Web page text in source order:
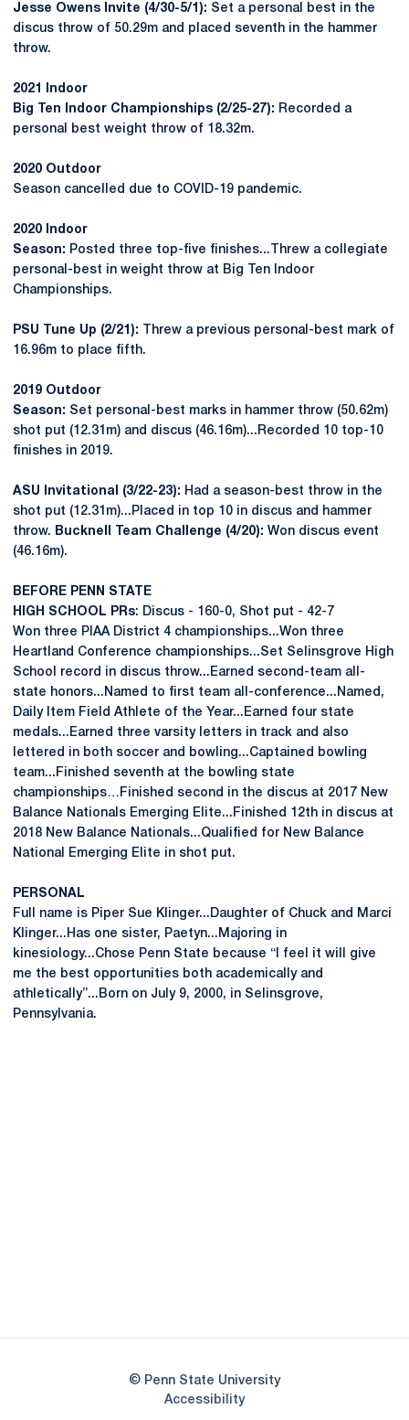
Jesse Owens Invite (4/30-5/1): Set a personal best in the
discus throw of 50.29m and placed seventh in the hammer
throw.
2021 Indoor
Big Ten Indoor Championships (2/25-27): Recorded a
personal best weight throw of 18.32m.
2020 Outdoor
Season cancelled due to COVID-19 pandemic.
2020 Indoor
Season: Posted three top-five finishes...Threw a collegiate
personal-best in weight throw at Big Ten Indoor
Championships.
PSU Tune Up (2/21):
Threw a previous personal-best mark of
16.96m to place fifth.
2019 Outdoor
Season: Set personal-best marks in hammer throw (50.62m)
shot put (12.31m) and discus (46.16m)...Recorded 10 top-10
finishes in 2019.
ASU Invitational (3/22-23): Had a season-best throw in the
shot put (12.31m)...Placed in top 10 in discus and hammer
throw.
Bucknell Team Challenge (4/20): Won discus event
(46.16m).
BEFORE PENN STATE
HIGH SCHOOL PRs: Discus - 160-0, Shot put - 42-7
Won three PIAA District 4 championships...Won three
Heartland Conference championships...Set Selinsgrove High
School record in discus throw...Earned second-team all-
state honors...Named to first team all-conference...Named,
Daily Item Field Athlete of the Year...Earned four state
medals...Earned three varsity letters in track and also
lettered in both soccer and bowling...Captained bowling
team...Finished seventh at the bowling state
championships…Finished second in the discus at 2017 New
Balance Nationals Emerging Elite...Finished 12th in discus at
2018 New Balance Nationals...Qualified for New Balance
National Emerging Elite in shot put.
PERSONAL
Full name is Piper Sue Klinger...Daughter of Chuck and Marci
Klinger...Has one sister, Paetyn...Majoring in
kinesiology...Chose Penn State because “I feel it will give
me the best opportunities both academically and
athletically”...Born on July 9, 2000, in Selinsgrove,
Pennsylvania.
© Penn State University
AccessibilityOpens in a new window